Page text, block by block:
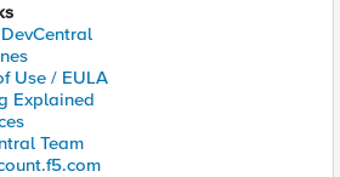
Use / EULA
Explained
Team